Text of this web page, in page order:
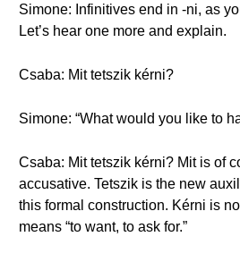
Simone: Infinitives end in -ni, as
Let’s hear one more and explain.
Csaba: Mit tetszik kérni?
Simone: “What would you like to
Csaba: Mit tetszik kérni? Mit is of
accusative. Tetszik is the new
this formal construction. Kérni is
means “to want, to ask for.”